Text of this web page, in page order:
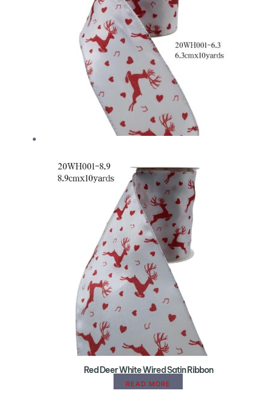
Red Deer White Wired Satin Ribbon
READ MORE